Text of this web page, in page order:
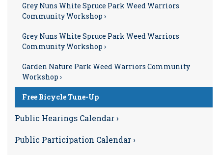
Grey Nuns White Spruce Park Weed Warriors
Community Workshop ›
Grey Nuns White Spruce Park Weed Warriors
Community Workshop ›
Garden Nature Park Weed Warriors Community
Workshop ›
Free Bicycle Tune-Up
Public Hearings Calendar ›
Public Participation Calendar ›